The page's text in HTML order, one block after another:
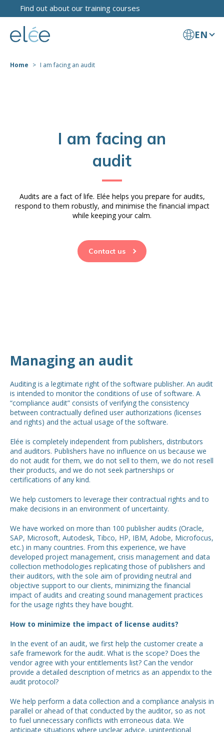
Find out about our training courses
EN
Home I am facing an audit
I am facing an
audit
Audits are a fact of life. Elée helps you prepare for audits,
respond to them robustly, and minimise the financial impact
while keeping your calm.
Contact us
Managing an audit
Auditing is a legitimate right of the software publisher. An audit
is intended to monitor the conditions of use of software. A
“compliance audit” consists of verifying the consistency
between contractually defined user authorizations (licenses
and rights) and the actual usage of the software.
Elée is completely independent from publishers, distributors
and auditors. Publishers have no influence on us because we
do not audit for them, we do not sell to them, we do not resell
their products, and we do not seek partnerships or
certifications of any kind.
We help customers to leverage their contractual rights and to
make decisions in an environment of uncertainty.
We have worked on more than 100 publisher audits (Oracle,
SAP, Microsoft, Autodesk, Tibco, HP, IBM, Adobe, Microfocus,
etc.) in many countries. From this experience, we have
developed project management, crisis management and data
collection methodologies replicating those of publishers and
their auditors, with the sole aim of providing neutral and
objective support to our clients, minimizing the financial
impact of audits and creating sound management practices
for the usage rights they have bought.
How to minimize the impact of license audits?
In the event of an audit, we first help the customer create a
safe framework for the audit. What is the scope? Does the
vendor agree with your entitlements list? Can the vendor
provide a detailed description of metrics as an appendix to the
audit protocol?
We help perform a data collection and a compliance analysis in
parallel or ahead of that conducted by the auditor, so as not
to fuel unnecessary conflicts with erroneous data. We
anticipate situations where unclear advice, unintentional